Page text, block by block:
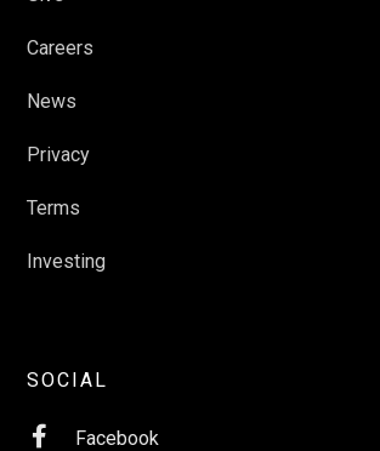
Careers
News
Privacy
Terms
Investing
SOCIAL
 Facebook